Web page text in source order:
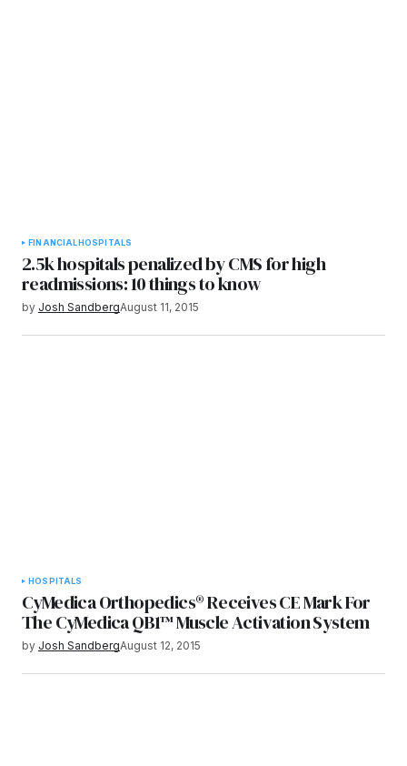
FINANCIALHOSPITALS
2.5k hospitals penalized by CMS for high
readmissions: 10 things to know
by Josh SandbergAugust 11, 2015
HOSPITALS
CyMedica Orthopedics® Receives CE Mark For
The CyMedica QB1™ Muscle Activation System
by Josh SandbergAugust 12, 2015